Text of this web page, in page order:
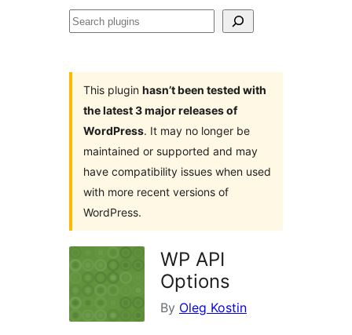
Search
This plugin hasn’t been tested with
the latest 3 major releases of
WordPress. It may no longer be
maintained or supported and may
have compatibility issues when used
with more recent versions of
WordPress.
WP API
Options
By Oleg Kostin